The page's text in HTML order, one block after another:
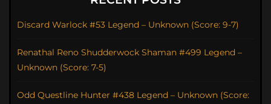
Discard Warlock #53 Legend – Unknown (Score: 9-7)
Renathal Reno Shudderwock Shaman #499 Legend –
Unknown (Score: 7-5)
Odd Questline Hunter #438 Legend – Unknown (Score: